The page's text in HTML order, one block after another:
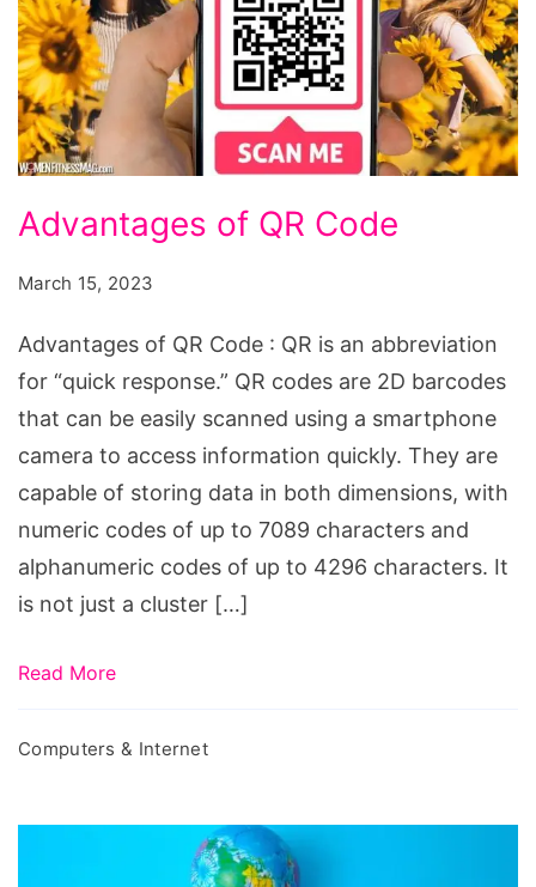
Advantages
of
QR
Advantages of QR Code
March 15, 2023
Advantages of QR Code : QR is an abbreviation
for “quick response.” QR codes are 2D barcodes
that can be easily scanned using a smartphone
camera to access information quickly. They are
capable of storing data in both dimensions, with
numeric codes of up to 7089 characters and
alphanumeric codes of up to 4296 characters. It
is not just a cluster […]
Read More
Computers & Internet